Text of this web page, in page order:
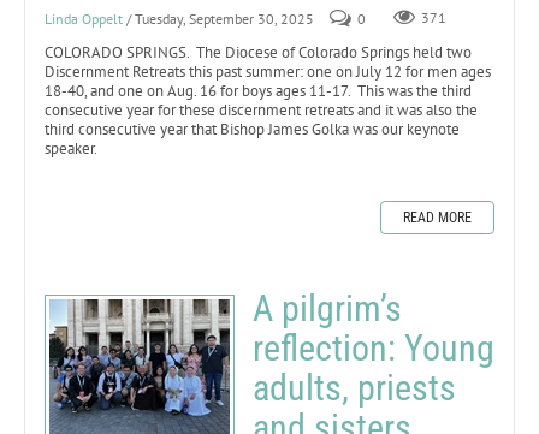
Linda Oppelt / Tuesday, September 30, 2025 0 371
COLORADO SPRINGS. The Diocese of Colorado Springs held two
Discernment Retreats this past summer: one on July 12 for men ages
18-40, and one on Aug. 16 for boys ages 11-17. This was the third
consecutive year for these discernment retreats and it was also the
third consecutive year that Bishop James Golka was our keynote
speaker.
READ MORE
A pilgrim’s
reflection: Young
adults, priests